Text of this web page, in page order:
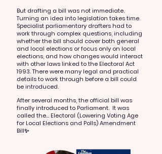
But drafting a bill was not immediate.
Turning an idea into legislation takes time.
Specialist parliamentary drafters had to
work through complex questions, including
whether the bill should cover both general
and local elections or focus only on local
elections, and how changes would interact
with other laws linked to the Electoral Act
1993. There were many legal and practical
details to work through before a bill could
be introduced.
After several months, the official bill was
finally introduced to Parliament. It was
called the... Electoral (Lowering Voting Age
for Local Elections and Polls) Amendment
Bill✨